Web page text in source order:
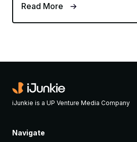
Read More
iJunkie is a UP Venture Media Company
Navigate